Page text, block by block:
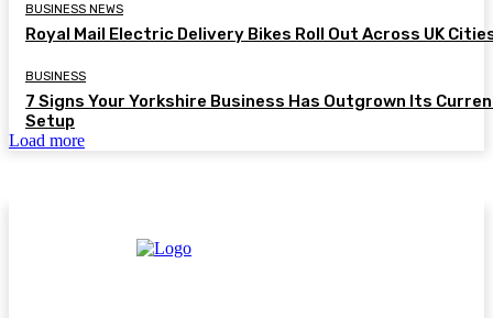
BUSINESS NEWS
Royal Mail Electric Delivery Bikes Roll Out Across UK
BUSINESS
7 Signs Your Yorkshire Business Has Outgrown Its
Setup
Load more